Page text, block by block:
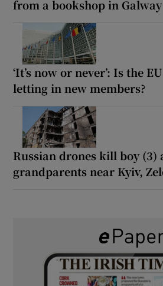
from a bookshop in
‘It’s now or never’: Is the
letting in new members?
Russian drones kill boy (3)
grandparents near Kyiv,